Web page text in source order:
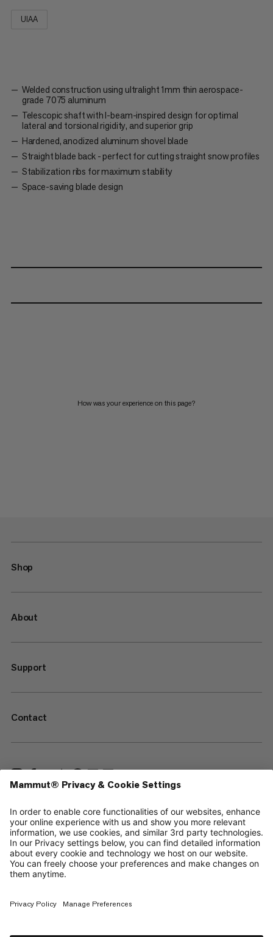
UIAA
Welded construction using ultralight 1mm thin aerospace-
grade 7075 aluminum
Telescopic shaft with I-beam-inspired design for optimal
lateral and torsional rigidity, and superior grip
Hardened, anodized aluminum shovel blade
Straight blade back - perfect for cutting straight snow profiles
Stabilization ribs for maximum stability
Space-saving blade design
How was your experience on this page?
Shop
About
Support
Contact
—
Sitemap
Cookies
Legal Notice